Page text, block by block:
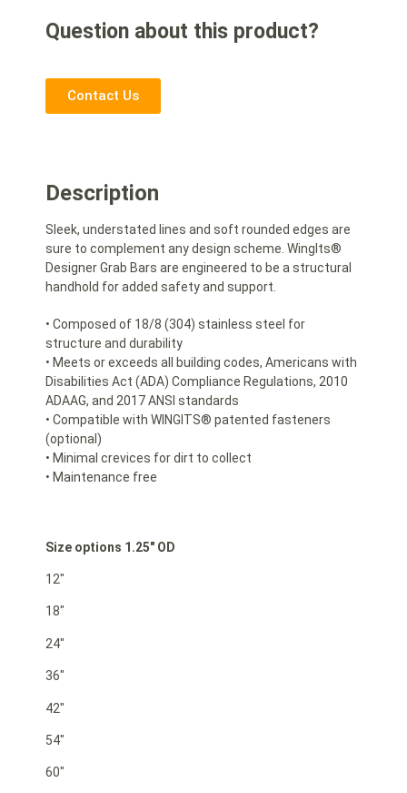
Question about this product?
Contact Us
Description
Sleek, understated lines and soft rounded edges are
sure to complement any design scheme. WingIts®
Designer Grab Bars are engineered to be a structural
handhold for added safety and support.
• Composed of 18/8 (304) stainless steel for
structure and durability
• Meets or exceeds all building codes, Americans with
Disabilities Act (ADA) Compliance Regulations, 2010
ADAAG, and 2017 ANSI standards
• Compatible with WINGITS® patented fasteners
(optional)
• Minimal crevices for dirt to collect
• Maintenance free
Size options 1.25″ OD
12″
18″
24″
36″
42″
54″
60″